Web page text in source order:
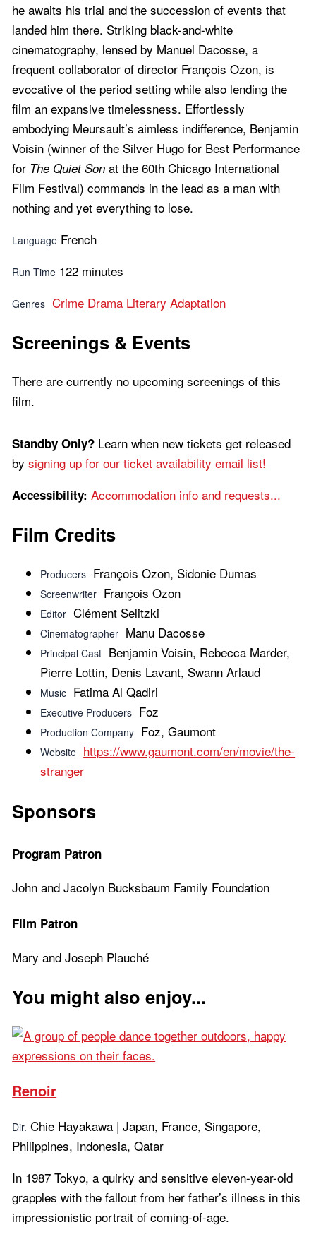
he awaits his trial and the succession of events that
landed him there. Striking black-and-white
cinematography, lensed by Manuel Dacosse, a
frequent collaborator of director François Ozon, is
evocative of the period setting while also lending the
film an expansive timelessness. Effortlessly
embodying Meursault’s aimless indifference, Benjamin
Voisin (winner of the Silver Hugo for Best Performance
for The Quiet Son at the 60th Chicago International
Film Festival) commands in the lead as a man with
nothing and yet everything to lose.
Language French
Run Time 122 minutes
Genres Crime Drama Literary Adaptation
Screenings & Events
There are currently no upcoming screenings of this
film.
Standby Only? Learn when new tickets get released
bysigning up for our ticket availability email list!
Accessibility: Accommodation info and requests...
Film Credits
Producers François Ozon, Sidonie Dumas
Screenwriter François Ozon
Editor Clément Selitzki
Cinematographer Manu Dacosse
Principal Cast Benjamin Voisin, Rebecca Marder,
Pierre Lottin, Denis Lavant, Swann Arlaud
Music Fatima Al Qadiri
Executive Producers Foz
Production Company Foz, Gaumont
Website https://www.gaumont.com/en/movie/the-
stranger
Sponsors
Program Patron
John and Jacolyn Bucksbaum Family Foundation
Film Patron
Mary and Joseph Plauché
You might also enjoy...
Renoir
Dir. Chie Hayakawa | Japan, France, Singapore,
Philippines, Indonesia, Qatar
In 1987 Tokyo, a quirky and sensitive eleven-year-old
grapples with the fallout from her father’s illness in this
impressionistic portrait of coming-of-age.